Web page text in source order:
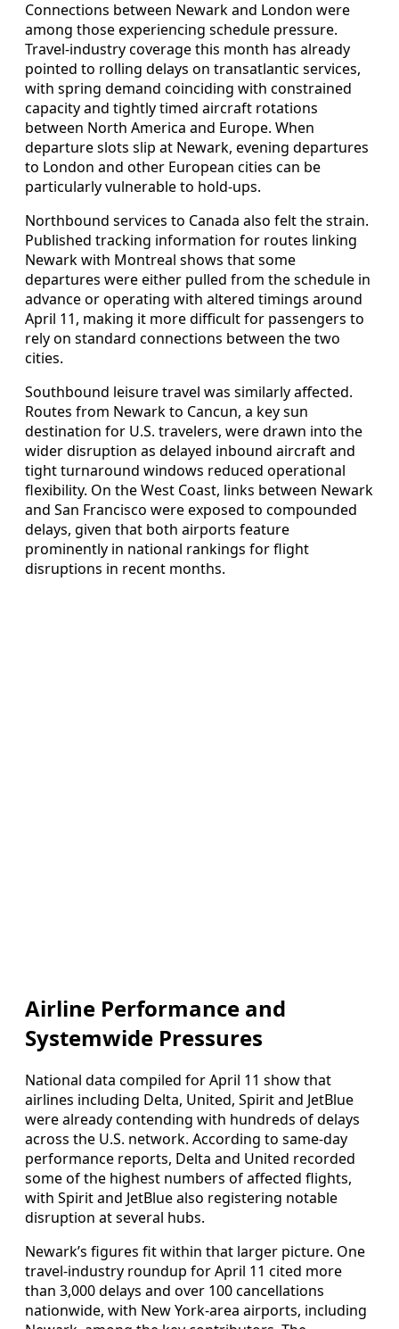
Connections between Newark and London were
among those experiencing schedule pressure.
Travel-industry coverage this month has already
pointed to rolling delays on transatlantic services,
with spring demand coinciding with constrained
capacity and tightly timed aircraft rotations
between North America and Europe. When
departure slots slip at Newark, evening departures
to London and other European cities can be
particularly vulnerable to hold-ups.
Northbound services to Canada also felt the strain.
Published tracking information for routes linking
Newark with Montreal shows that some
departures were either pulled from the schedule in
advance or operating with altered timings around
April 11, making it more difficult for passengers to
rely on standard connections between the two
cities.
Southbound leisure travel was similarly affected.
Routes from Newark to Cancun, a key sun
destination for U.S. travelers, were drawn into the
wider disruption as delayed inbound aircraft and
tight turnaround windows reduced operational
flexibility. On the West Coast, links between Newark
and San Francisco were exposed to compounded
delays, given that both airports feature
prominently in national rankings for flight
disruptions in recent months.
Airline Performance and
Systemwide Pressures
National data compiled for April 11 show that
airlines including Delta, United, Spirit and JetBlue
were already contending with hundreds of delays
across the U.S. network. According to same-day
performance reports, Delta and United recorded
some of the highest numbers of affected flights,
with Spirit and JetBlue also registering notable
disruption at several hubs.
Newark’s figures fit within that larger picture. One
travel-industry roundup for April 11 cited more
than 3,000 delays and over 100 cancellations
nationwide, with New York-area airports, including